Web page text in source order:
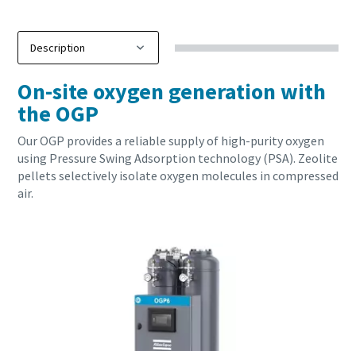
On-site oxygen generation with
the OGP
Our OGP provides a reliable supply of high-purity oxygen
using Pressure Swing Adsorption technology (PSA). Zeolite
pellets selectively isolate oxygen molecules in compressed
air.